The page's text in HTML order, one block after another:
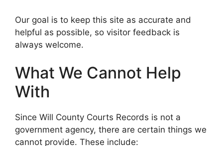
Our goal is to keep this site as accurate and
helpful as possible, so visitor feedback is
always welcome.
What We Cannot Help
With
Since Will County Courts Records is not a
government agency, there are certain things we
cannot provide. These include: